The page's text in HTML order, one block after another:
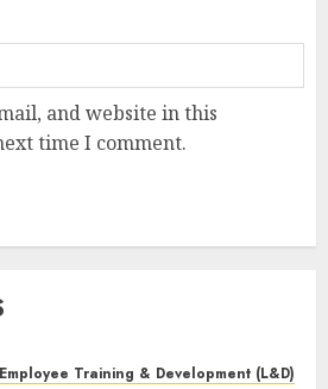
and website in this
time I comment.
Employee Training & Development (L&D)